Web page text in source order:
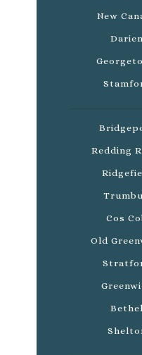
New
Redding
Cos
Old